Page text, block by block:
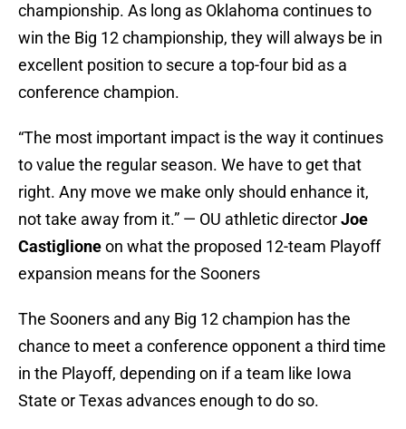
championship. As long as Oklahoma continues to
win the Big 12 championship, they will always be in
excellent position to secure a top-four bid as a
conference champion.
“The most important impact is the way it continues
to value the regular season. We have to get that
right. Any move we make only should enhance it,
not take away from it.” — OU athletic directorJoe
Castiglioneon what the proposed 12-team Playoff
expansion means for the Sooners
The Sooners and any Big 12 champion has the
chance to meet a conference opponent a third time
in the Playoff, depending on if a team like Iowa
State or Texas advances enough to do so.